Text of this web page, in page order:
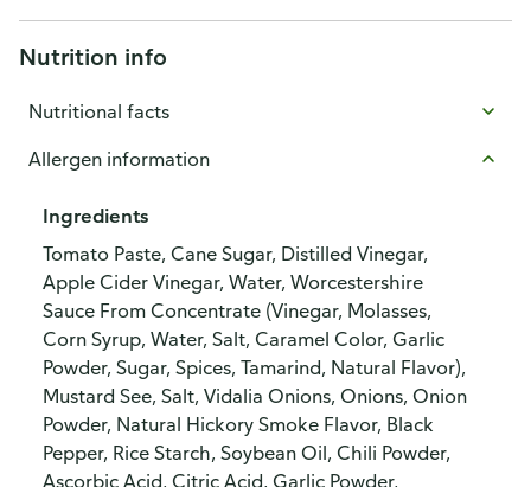
Nutrition info
Nutritional facts
Allergen information
Ingredients
Tomato Paste, Cane Sugar, Distilled Vinegar,
Apple Cider Vinegar, Water, Worcestershire
Sauce From Concentrate (Vinegar, Molasses,
Corn Syrup, Water, Salt, Caramel Color, Garlic
Powder, Sugar, Spices, Tamarind, Natural Flavor),
Mustard See, Salt, Vidalia Onions, Onions, Onion
Powder, Natural Hickory Smoke Flavor, Black
Pepper, Rice Starch, Soybean Oil, Chili Powder,
Ascorbic Acid, Citric Acid, Garlic Powder,